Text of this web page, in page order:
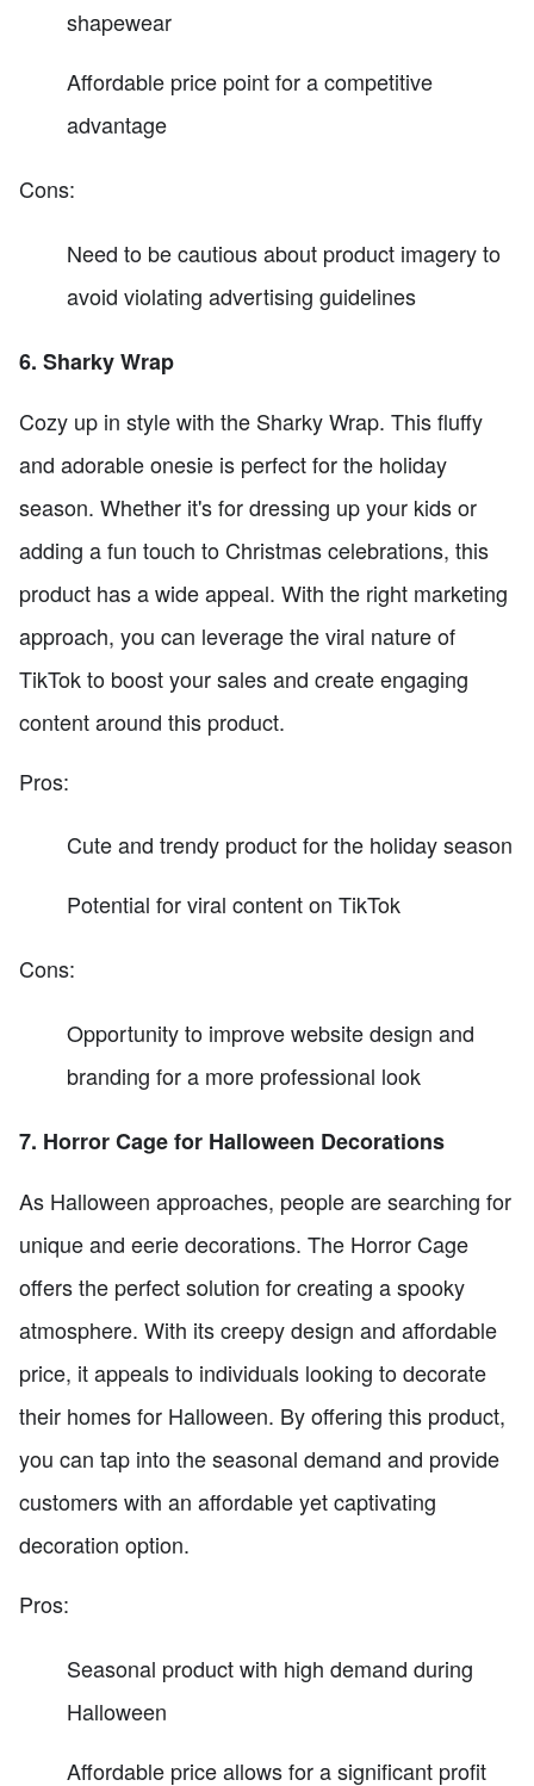
shapewear
Affordable price point for a competitive
advantage
Cons:
Need to be cautious about product imagery to
avoid violating advertising guidelines
6. Sharky Wrap
Cozy up in style with the Sharky Wrap. This fluffy
and adorable onesie is perfect for the holiday
season. Whether it's for dressing up your kids or
adding a fun touch to Christmas celebrations, this
product has a wide appeal. With the right marketing
approach, you can leverage the viral nature of
TikTok to boost your sales and create engaging
content around this product.
Pros:
Cute and trendy product for the holiday season
Potential for viral content on TikTok
Cons:
Opportunity to improve website design and
branding for a more professional look
7. Horror Cage for Halloween Decorations
As Halloween approaches, people are searching for
unique and eerie decorations. The Horror Cage
offers the perfect solution for creating a spooky
atmosphere. With its creepy design and affordable
price, it appeals to individuals looking to decorate
their homes for Halloween. By offering this product,
you can tap into the seasonal demand and provide
customers with an affordable yet captivating
decoration option.
Pros:
Seasonal product with high demand during
Halloween
Affordable price allows for a significant profit